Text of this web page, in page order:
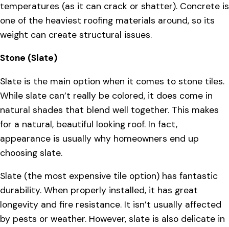
temperatures (as it can crack or shatter). Concrete is
one of the heaviest roofing materials around, so its
weight can create structural issues.
Stone (Slate)
Slate is the main option when it comes to stone tiles.
While slate can’t really be colored, it does come in
natural shades that blend well together. This makes
for a natural, beautiful looking roof. In fact,
appearance is usually why homeowners end up
choosing slate.
Slate (the most expensive tile option) has fantastic
durability. When properly installed, it has great
longevity and fire resistance. It isn’t usually affected
by pests or weather. However, slate is also delicate in